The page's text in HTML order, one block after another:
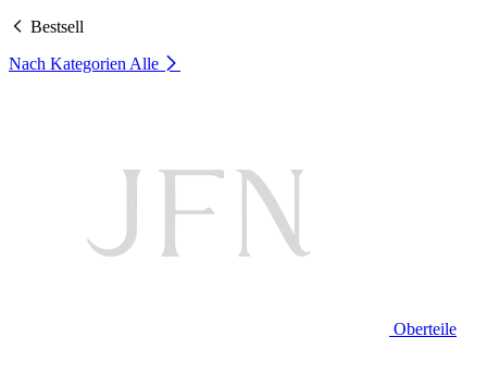
Bestsell
Nach Kategorien Alle
Oberteile